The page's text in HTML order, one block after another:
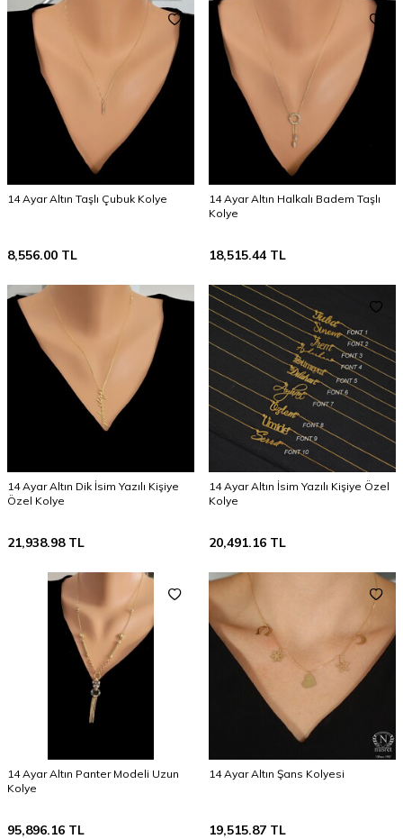
14 Ayar Altın Taşlı Çubuk Kolye
8,556.00 TL
14 Ayar Altın Halkalı Badem Taşlı
Kolye
18,515.44 TL
14 Ayar Altın Dik İsim Yazılı Kişiye
Özel Kolye
21,938.98TL
14 Ayar Altın İsim Yazılı Kişiye Özel
Kolye
20,491.16 TL
14 Ayar Altın Panter Modeli Uzun
Kolye
95,896.16 TL
14 Ayar Altın Şans Kolyesi
19,515.87 TL